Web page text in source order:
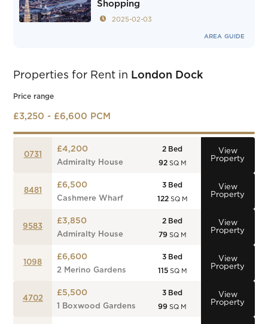
Shopping
2025-02-03
AREA GUIDE
Properties for Rent in London Dock
Price range
£3,250 - £6,600 PCM
0731
£4,200
Admiralty House
2 Bed
92 SQ M
View
Property
8481
£6,500
Cashmere Wharf
3 Bed
122 SQ M
View
Property
9583
£3,850
Admiralty House
2 Bed
79 SQ M
View
Property
1098
£6,600
2 Merino Gardens
3 Bed
115 SQ M
View
Property
4702
£5,500
1 Boxwood Gardens
3 Bed
99 SQ M
View
Property